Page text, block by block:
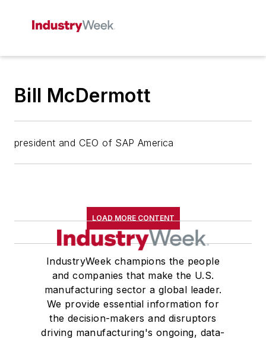
Bill McDermott
president and CEO of SAP America
LOAD MORE CONTENT
IndustryWeek champions the people
and companies that make the U.S.
manufacturing sector a global leader.
We provide essential information for
the decision-makers and disruptors
driving manufacturing's ongoing, data-